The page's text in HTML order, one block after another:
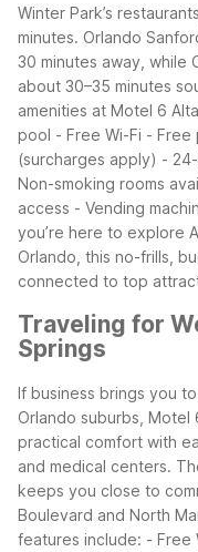
Winter Park’s
minutes. Orlando
30 minutes away, while
about 30–35 minutes
amenities at Motel 6
pool - Free Wi-Fi -
(surcharges apply) -
Non-smoking rooms
access - Vending
you’re here to explore
Orlando, this no-frills,
connected to top
Traveling for
Springs
If business brings you
Orlando suburbs, Motel
practical comfort with
and medical centers.
keeps you close to
Boulevard and North
features include: - Free